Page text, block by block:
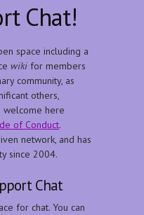
Chat!
space including a
wiki for members
community, as
others,
welcome here
of Conduct.
network, and has
since 2004.
Chat
for chat. You can